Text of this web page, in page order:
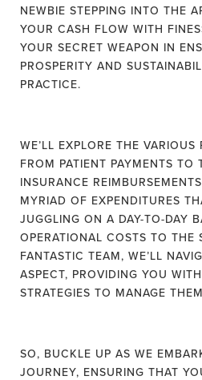
NEWBIE STEPPING INTO THE
YOUR CASH FLOW WITH
YOUR SECRET WEAPON IN
PROSPERITY AND
PRACTICE.
WE’LL EXPLORE THE VARIOUS
FROM PATIENT PAYMENTS TO
INSURANCE
MYRIAD OF EXPENDITURES
JUGGLING ON A DAY-TO-DAY
OPERATIONAL COSTS TO THE
FANTASTIC TEAM, WE’LL
ASPECT, PROVIDING YOU
STRATEGIES TO MANAGE
SO, BUCKLE UP AS WE
JOURNEY, ENSURING THAT